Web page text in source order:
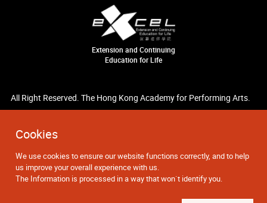
Cookies
We use cookies to ensure our website functions correctly, and to help
us improve your overall experience with us.
The Information is processed in a way that won`t identify you.
Extension and Continuing
Education for Life
All Right Reserved. The Hong Kong Academy for Performing Arts.